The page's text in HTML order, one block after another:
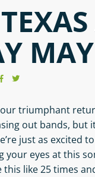
triumphant
out bands, but
just as excited
your eyes at this
like 25 times